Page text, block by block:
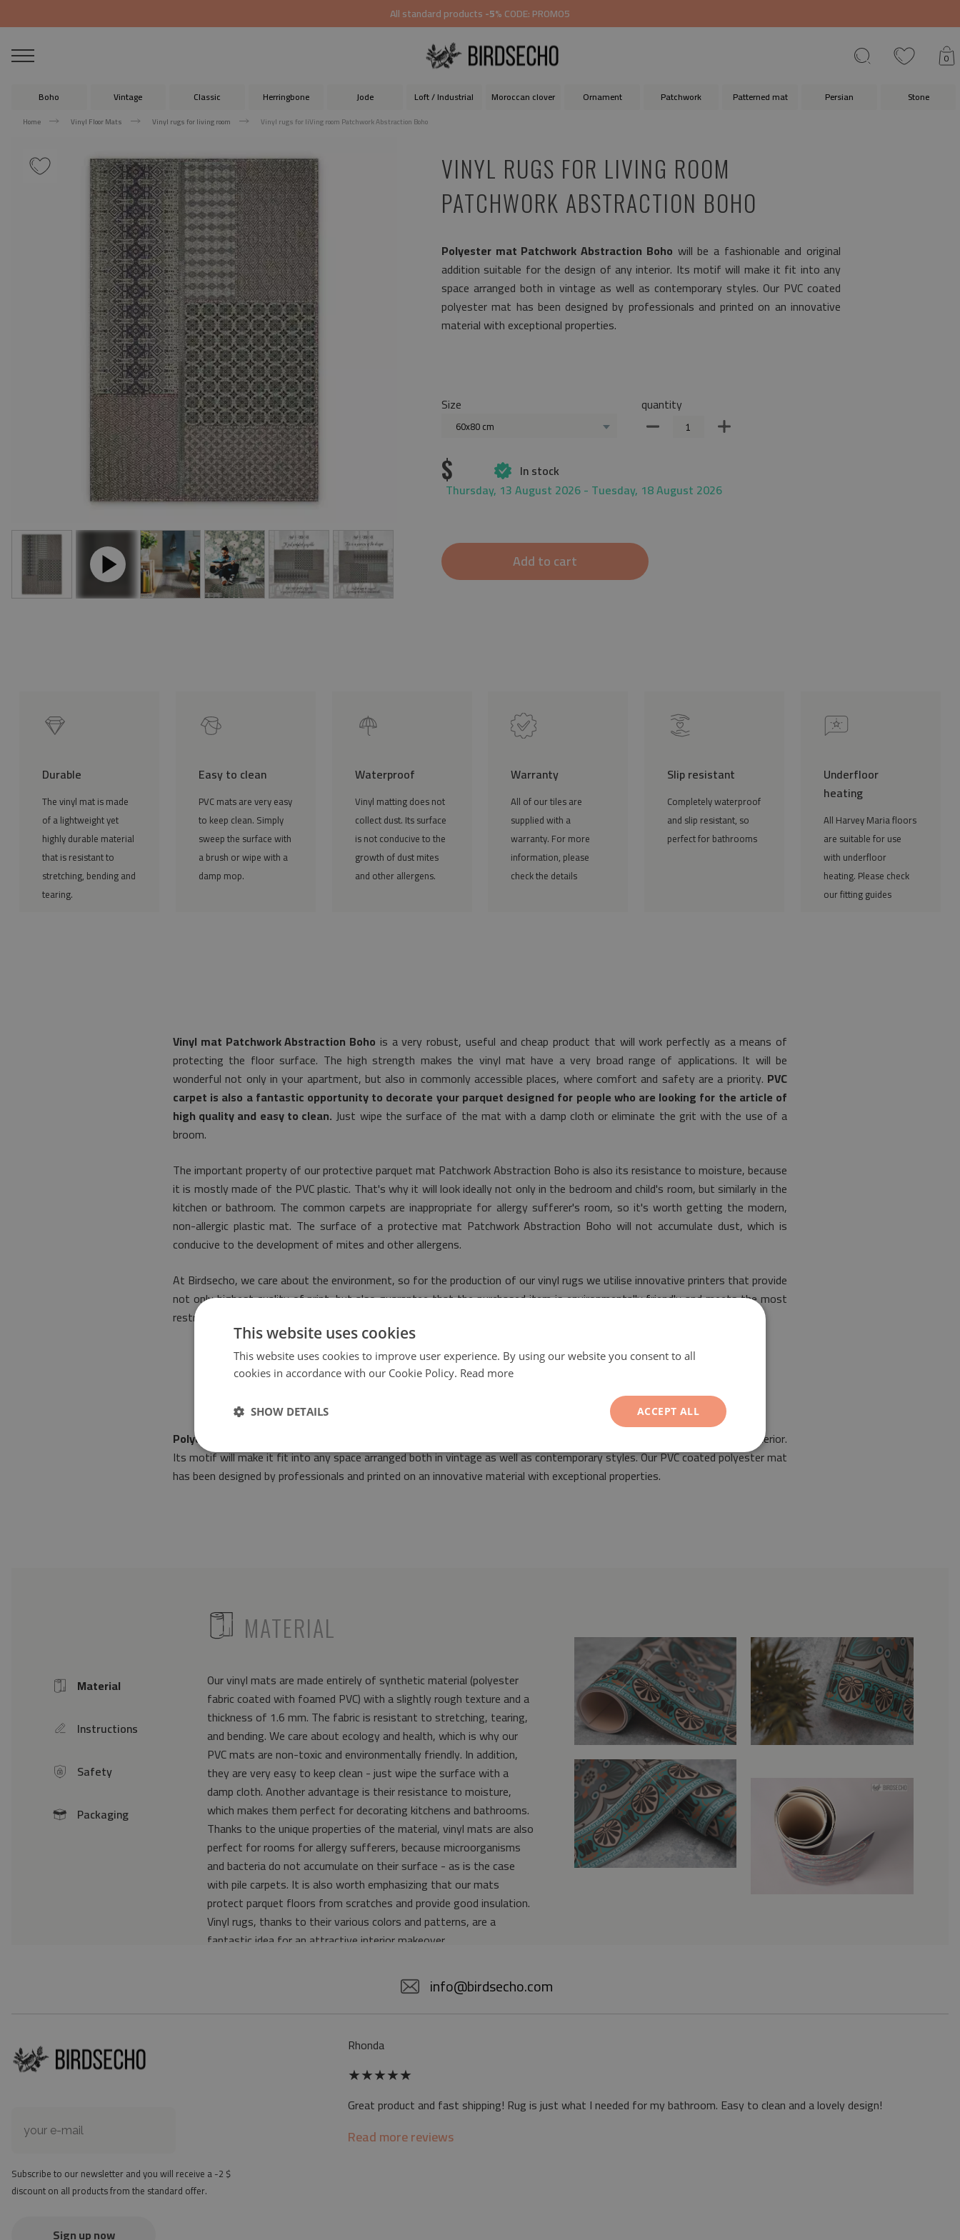
All standard products-5%CODE: PROMO5
0
Boho Vintage Classic Herringbone Jode Loft / Industrial Moroccan clover Ornament Patchwork Patterned mat Persian Stone
Home Vinyl Floor Mats Vinyl rugs for living room Vinyl rugs for liVing room Patchwork Abstraction Boho
VINYL RUGS FOR LIVING ROOM
PATCHWORK ABSTRACTION BOHO
Polyester mat Patchwork Abstraction Boho will be a fashionable and original
addition suitable for the design of any interior. Its motif will make it fit into any
space arranged both in vintage as well as contemporary styles. Our PVC coated
polyester mat has been designed by professionals and printed on an innovative
material with exceptional properties.
Size
60x80 cm
quantity
$
In stock
Thursday, 13 August 2026 - Tuesday, 18 August 2026
Add to cart
Durable
The vinyl mat is made
of a lightweight yet
highly durable material
that is resistant to
stretching, bending and
tearing.
Easy to clean
PVC mats are very easy
to keep clean. Simply
sweep the surface with
a brush or wipe with a
damp mop.
Waterproof
Vinyl matting does not
collect dust. Its surface
is not conducive to the
growth of dust mites
and other allergens.
Warranty
All of our tiles are
supplied with a
warranty. For more
information, please
check the details
Slip resistant
Completely waterproof
and slip resistant, so
perfect for bathrooms
Underfloor
heating
All Harvey Maria floors
are suitable for use
with underfloor
heating. Please check
our fitting guides
Vinyl mat Patchwork Abstraction Boho is a very robust, useful and cheap product that will work perfectly as a means of
protecting the floor surface. The high strength makes the vinyl mat have a very broad range of applications. It will be
wonderful not only in your apartment, but also in commonly accessible places, where comfort and safety are a priority. PVC
carpet is also a fantastic opportunity to decorate your parquet designed for people who are looking for the article of
high quality and easy to clean. Just wipe the surface of the mat with a damp cloth or eliminate the grit with the use of a
broom.
The important property of our protective parquet mat Patchwork Abstraction Boho is also its resistance to moisture, because
it is mostly made of the PVC plastic. That's why it will look ideally not only in the bedroom and child's room, but similarly in the
kitchen or bathroom. The common carpets are inappropriate for allergy sufferer's room, so it's worth getting the modern,
non-allergic plastic mat. The surface of a protective mat Patchwork Abstraction Boho will not accumulate dust, which is
conducive to the development of mites and other allergens.
At Birdsecho, we care about the environment, so for the production of our vinyl rugs we utilise innovative printers that provide
not only highest quality of print, but also guarantee that the purchased item is environmentally friendly and meets the most
restrictive norms of safety.
Polyester mat Patchwork Abstraction Boho
will be a fashionable and original addition suitable for the design of any interior.
Its motif will make it fit into any space arranged both in vintage as well as contemporary styles. Our PVC coated polyester mat
has been designed by professionals and printed on an innovative material with exceptional properties.
icon Packaging
icon Safety
icon Instructions
Icon Material
ICONMATERIAL
Our vinyl mats are made entirely of synthetic material (polyester
fabric coated with foamed PVC) with a slightly rough texture and a
thickness of 1.6 mm. The fabric is resistant to stretching, tearing,
and bending. We care about ecology and health, which is why our
PVC mats are non-toxic and environmentally friendly. In addition,
they are very easy to keep clean - just wipe the surface with a
damp cloth. Another advantage is their resistance to moisture,
which makes them perfect for decorating kitchens and bathrooms.
Thanks to the unique properties of the material, vinyl mats are also
perfect for rooms for allergy sufferers, because microorganisms
and bacteria do not accumulate on their surface - as is the case
with pile carpets. It is also worth emphasizing that our mats
protect parquet floors from scratches and provide good insulation.
Vinyl rugs, thanks to their various colors and patterns, are a
fantastic idea for an attractive interior makeover.
Texture: slightly rough
the actual color of the mat may differ slightly from the on-screen
at first the mat may have a specific smell - due to the printing
method - but it will disappear over time
info@birdsecho.com
Subscribe to our newsletter and you will receive a -2 $
discount on all products from the standard offer.
Sign up now
Rhonda
★★★★★
Great product and fast shipping! Rug is just what I needed for my bathroom. Easy to clean and a lovely design!
Read more reviews
This website uses cookies
This website uses cookies to improve user experience. By using our website you consent to all
cookies in accordance with our Cookie Policy. Read more
ACCEPT ALL
SHOW DETAILS